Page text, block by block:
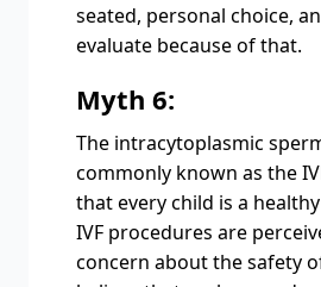
seated, personal choice,
evaluate because of that.
Myth 6:
The intracytoplasmic
commonly known as the
that every child is a
IVF procedures are
concern about the safety